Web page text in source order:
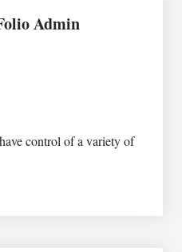
Admin
control of a variety of